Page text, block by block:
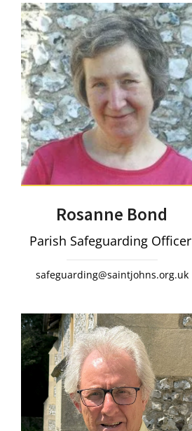
Rosanne Bond
Parish Safeguarding Officer
safeguarding@saintjohns.org.uk